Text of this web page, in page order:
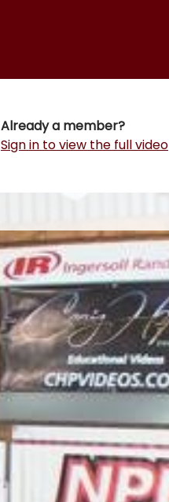
Already a member?
Sign in to view the full video